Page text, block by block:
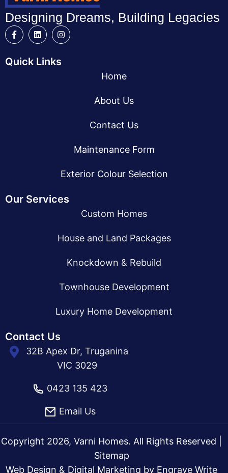
Designing Dreams, Building Legacies
Quick Links
Home
About Us
Contact Us
Maintenance Form
Exterior Colour Selection
Our Services
Custom Homes
House and Land Packages
Knockdown & Rebuild
Townhouse Development
Luxury Home Development
Contact Us
32B Apex Dr, Truganina
VIC 3029
0423 135 423
Email Us
Copyright 2026, Varni Homes. All Rights Reserved |
Sitemap
Web Design & Digital Marketing by Engrave Write